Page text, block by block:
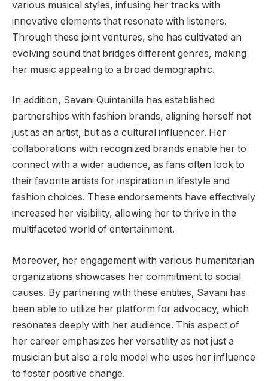
various musical styles, infusing her tracks with
innovative elements that resonate with listeners.
Through these joint ventures, she has cultivated an
evolving sound that bridges different genres, making
her music appealing to a broad demographic.
In addition, Savani Quintanilla has established
partnerships with fashion brands, aligning herself not
just as an artist, but as a cultural influencer. Her
collaborations with recognized brands enable her to
connect with a wider audience, as fans often look to
their favorite artists for inspiration in lifestyle and
fashion choices. These endorsements have effectively
increased her visibility, allowing her to thrive in the
multifaceted world of entertainment.
Moreover, her engagement with various humanitarian
organizations showcases her commitment to social
causes. By partnering with these entities, Savani has
been able to utilize her platform for advocacy, which
resonates deeply with her audience. This aspect of
her career emphasizes her versatility as not just a
musician but also a role model who uses her influence
to foster positive change.